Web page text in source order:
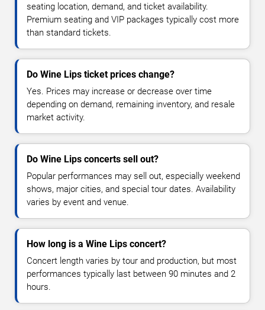
seating location, demand, and ticket availability.
Premium seating and VIP packages typically cost more
than standard tickets.
Do Wine Lips ticket prices change?
Yes. Prices may increase or decrease over time
depending on demand, remaining inventory, and resale
market activity.
Do Wine Lips concerts sell out?
Popular performances may sell out, especially weekend
shows, major cities, and special tour dates. Availability
varies by event and venue.
How long is a Wine Lips concert?
Concert length varies by tour and production, but most
performances typically last between 90 minutes and 2
hours.